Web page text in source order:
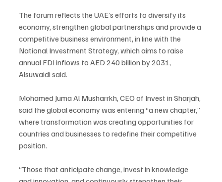
The forum reflects the UAE’s efforts to diversify its
economy, strengthen global partnerships and provide a
competitive business environment, in line with the
National Investment Strategy, which aims to raise
annual FDI inflows to AED 240 billion by 2031,
Alsuwaidi said.
Mohamed Juma Al Musharrkh, CEO of Invest in Sharjah,
said the global economy was entering “a new chapter,”
where transformation was creating opportunities for
countries and businesses to redefine their competitive
position.
“Those that anticipate change, invest in knowledge